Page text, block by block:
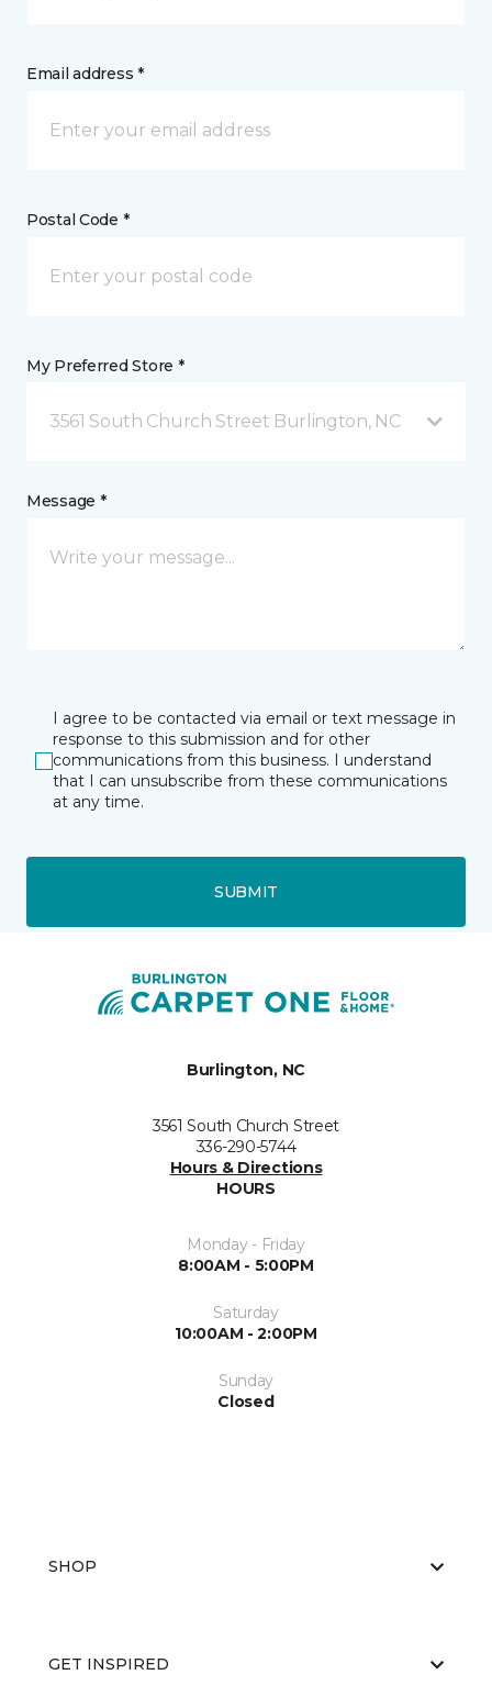
Email address *
Postal Code *
My Preferred Store *
3561 South Church Street Burlington, NC
Message *
I agree to be contacted via email or text message in
response to this submission and for other
communications from this business. I understand
that I can unsubscribe from these communications
at any time.
SUBMIT
Burlington, NC
3561 South Church Street
336-290-5744
Hours & Directions
HOURS
Monday - Friday
8:00AM - 5:00PM
Saturday
10:00AM - 2:00PM
Sunday
Closed
SHOP
GET INSPIRED